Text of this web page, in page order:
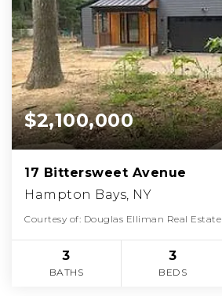
$2,100,000
17 Bittersweet Avenue
Hampton Bays, NY
Courtesy of: Douglas Elliman Real Estate
3
BATHS
3
BEDS